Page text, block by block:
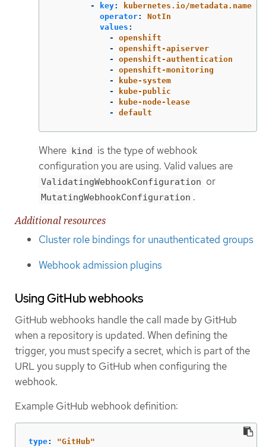
-
key:
kubernetes.io/metadata.name
operator:
NotIn
values :
-
openshift
-
openshift-apiserver
-
openshift-authentication
-
openshift-monitoring
-
kube-system
-
kube-public
-
kube-node-lease
-
default
Where kind is the type of webhook
configuration you are using. Valid values are
ValidatingWebhookConfiguration or
MutatingWebhookConfiguration .
Additional resources
Cluster role bindings for unauthenticated groups
Webhook admission plugins
Using GitHub webhooks
GitHub webhooks handle the call made by GitHub
when a repository is updated. When defining the
trigger, you must specify a secret, which is part of the
URL you supply to GitHub when configuring the
webhook.
Example GitHub webhook definition:
type: "GitHub"